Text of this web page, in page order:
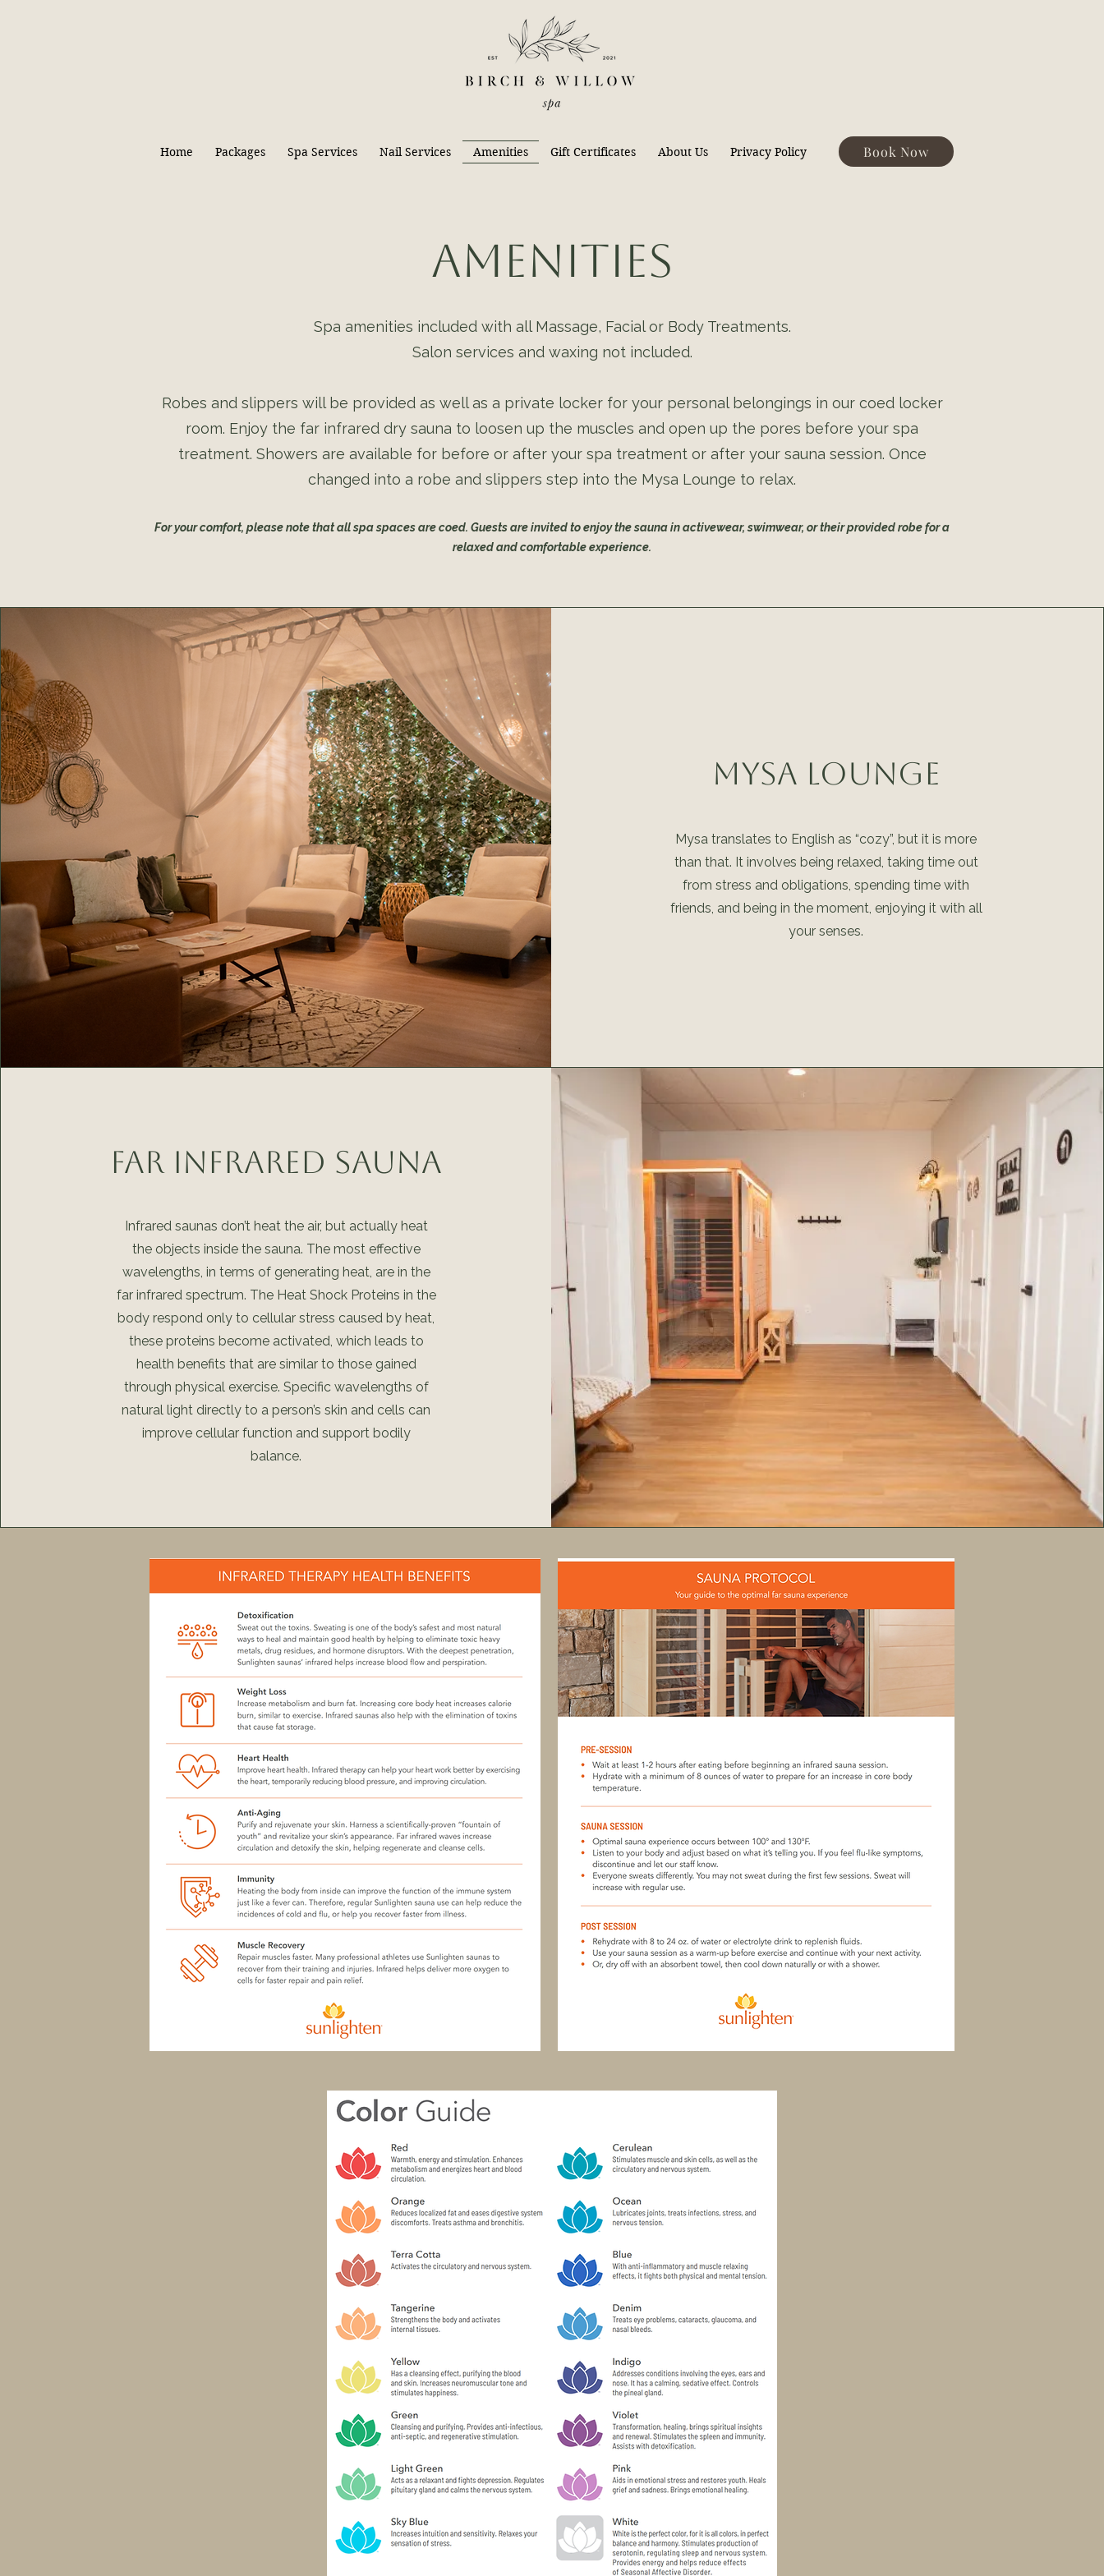
Home Packages Spa Services Nail Services Amenities Gift Certificates About Us Privacy Policy Book Now
Amenities
Spa amenities included with all Massage, Facial or Body Treatments.
Salon services and waxing not included.
Robes and slippers will be provided as well as a private locker for your personal belongings in our coed locker
room. Enjoy the far infrared dry sauna to loosen up the muscles and open up the pores before your spa
treatment. Showers are available for before or after your spa treatment or after your sauna session. Once
changed into a robe and slippers step into the Mysa Lounge to relax.
For your comfort, please note that all spa spaces are coed. Guests are invited to enjoy the sauna in activewear, swimwear, or their provided robe for a
relaxed and comfortable experience.
Mysa Lounge
Mysa translates to English as “cozy”, but it is more
than that. It involves being relaxed, taking time out
from stress and obligations, spending time with
friends, and being in the moment, enjoying it with all
your senses.
Far Infrared Sauna
Infrared saunas don’t heat the air, but actually heat
the objects inside the sauna. The most effective
wavelengths, in terms of generating heat, are in the
far infrared spectrum. The Heat Shock Proteins in the
body respond only to cellular stress caused by heat,
these proteins become activated, which leads to
health benefits that are similar to those gained
through physical exercise. Specific wavelengths of
natural light directly to a person’s skin and cells can
improve cellular function and support bodily
balance.